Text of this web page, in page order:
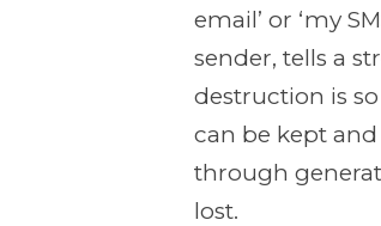
email’ or ‘my
sender, tells a
destruction is
can be kept
through
lost.